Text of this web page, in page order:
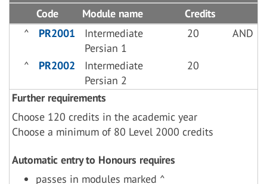
Code
Module name
Credits
^
PR2001
Intermediate
Persian 1
20 AND
^ PR2002
Intermediate
Persian 2
20
Further requirements
Choose 120 credits in the academic year
Choose a minimum of 80 Level 2000 credits
Automatic entry to Honours requires
passes in modules marked ^